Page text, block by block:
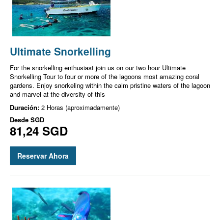
Ultimate Snorkelling
For the snorkelling enthusiast join us on our two hour Ultimate
Snorkelling Tour to four or more of the lagoons most amazing coral
gardens. Enjoy snorkeling within the calm pristine waters of the lagoon
and marvel at the diversity of this
Duración: 2 Horas (aproximadamente)
Desde SGD
81,24 SGD
Reservar Ahora